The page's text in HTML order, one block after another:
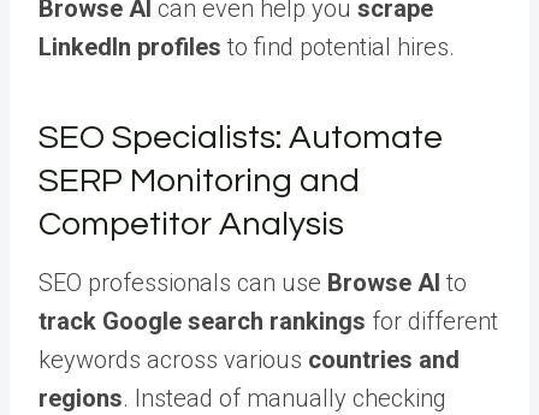
Browse AI can even help you scrape
LinkedIn profiles to find potential hires.
SEO Specialists: Automate
SERP Monitoring and
Competitor Analysis
SEO professionals can use Browse AI to
track Google search rankings for different
keywords across various countries and
regions. Instead of manually checking